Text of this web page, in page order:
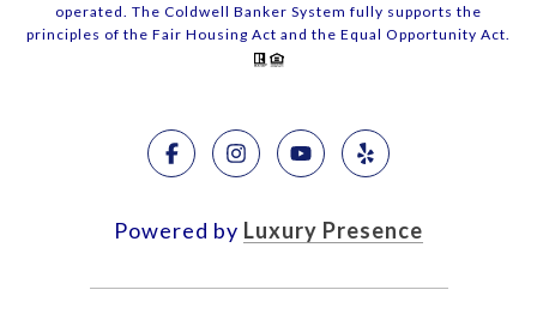
operated. The Coldwell Banker System fully supports the
principles of the Fair Housing Act and the Equal Opportunity Act.
Powered by Luxury Presence